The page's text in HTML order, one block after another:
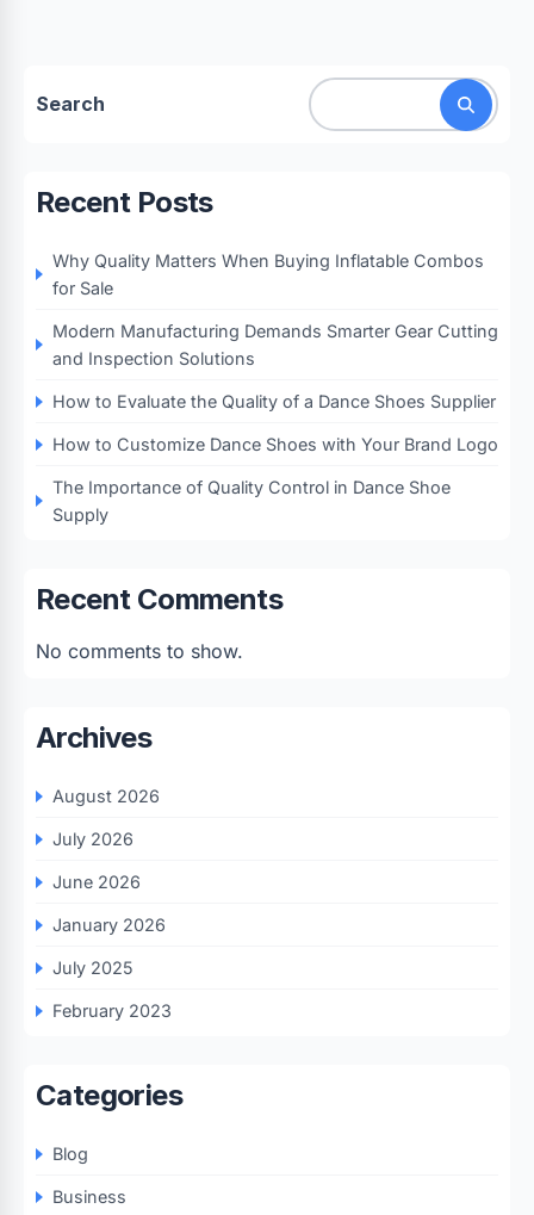
Search
Recent Posts
Why Quality Matters When Buying Inflatable Combos
for Sale
Modern Manufacturing Demands Smarter Gear Cutting
and Inspection Solutions
How to Evaluate the Quality of a Dance Shoes Supplier
How to Customize Dance Shoes with Your Brand Logo
The Importance of Quality Control in Dance Shoe
Supply
Recent Comments
No comments to show.
Archives
August 2026
July 2026
June 2026
January 2026
July 2025
February 2023
Categories
Blog
Business